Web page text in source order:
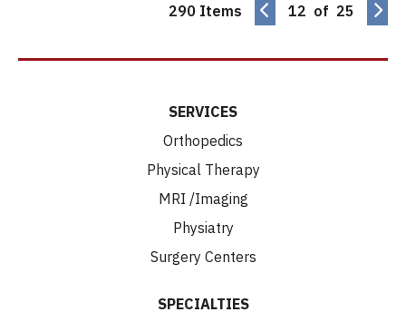
290 Items 12 of 25
SERVICES
Orthopedics
Physical Therapy
MRI /Imaging
Physiatry
Surgery Centers
SPECIALTIES